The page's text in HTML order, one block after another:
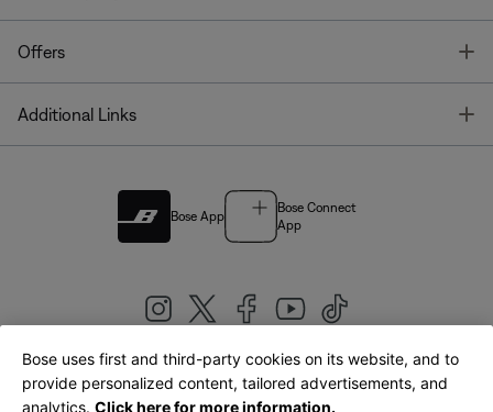
Offers
Additional Links
Bose App
Bose Connect
App
United Kingdom|English
Bose uses first and third-party cookies on its website, and to
provide personalized content, tailored advertisements, and
analytics. Click here for more information.